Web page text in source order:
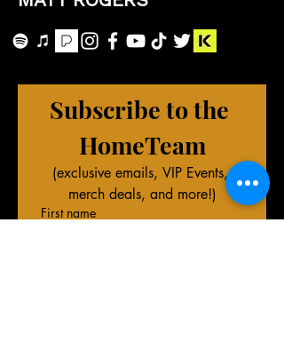
Subscribe to the
HomeTeam
(exclusive emails, VIP Events,
merch deals, and more!)
First name